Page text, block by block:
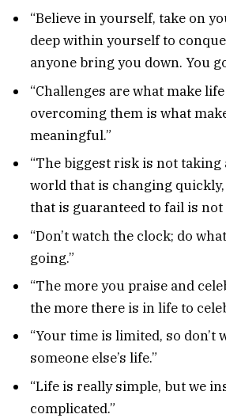
“Believe in yourself, take on
deep within yourself to
anyone bring you down. You
“Challenges are what make
overcoming them is what
meaningful.”
“The biggest risk is not taking
world that is changing
that is guaranteed to fail is
“Don’t watch the clock; do
going.”
“The more you praise and
the more there is in life to
“Your time is limited, so don’t
someone else’s life.”
“Life is really simple, but we
complicated.”